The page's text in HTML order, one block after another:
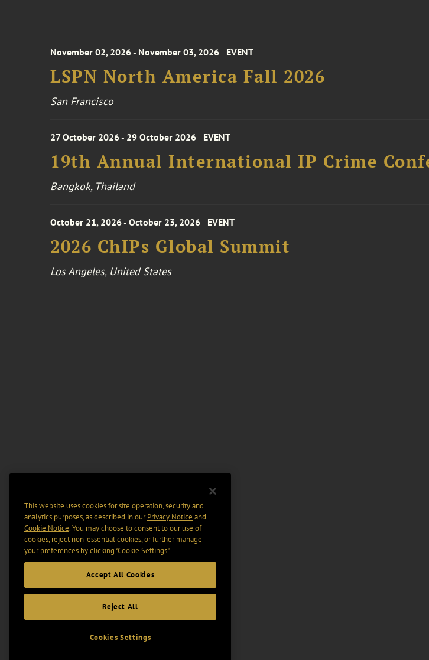
November 02, 2026 - November 03, 2026 EVENT
LSPN North America Fall 2026
San Francisco
27 October 2026 - 29 October 2026 EVENT
19th Annual International IP Crime
Bangkok, Thailand
October 21, 2026 - October 23, 2026 EVENT
2026 ChIPs Global Summit
Los Angeles, United States
This website uses cookies for site operation, security and
analytics purposes, as described in ourPrivacy Notice and
Cookie Notice. You may choose to consent to our use of
cookies, reject non-essential cookies, or further manage
your preferences by clicking “Cookie Settings".
Accept All Cookies
Reject All
Cookies Settings